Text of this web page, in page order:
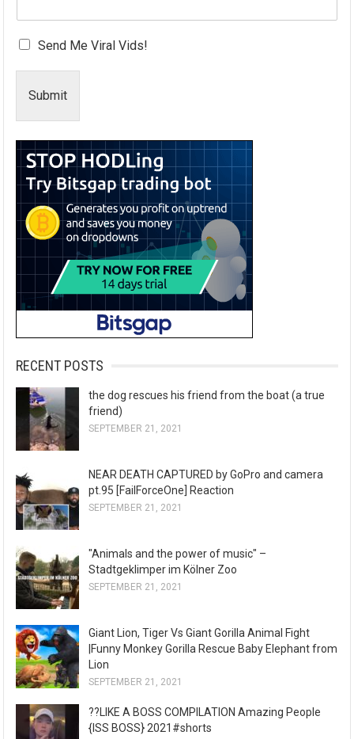
Send Me Viral Vids!
Submit
RECENT POSTS
the dog rescues his friend from the boat (a true
friend)
SEPTEMBER 21, 2021
NEAR DEATH CAPTURED by GoPro and camera
pt.95 [FailForceOne] Reaction
SEPTEMBER 21, 2021
"Animals and the power of music" –
Stadtgeklimper im Kölner Zoo
SEPTEMBER 21, 2021
Giant Lion, Tiger Vs Giant Gorilla Animal Fight
|Funny Monkey Gorilla Rescue Baby Elephant from
Lion
SEPTEMBER 21, 2021
??LIKE A BOSS COMPILATION Amazing People
{ISS BOSS} 2021#shorts